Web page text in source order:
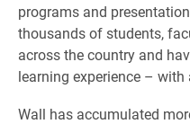
programs and
thousands of students,
across the country and
learning experience – with
Wall has accumulated